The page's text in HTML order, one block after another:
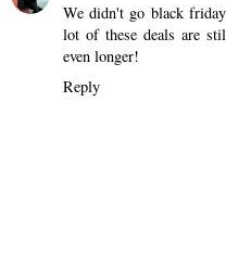
We didn't go black
lot of these deals are
even longer!
Reply